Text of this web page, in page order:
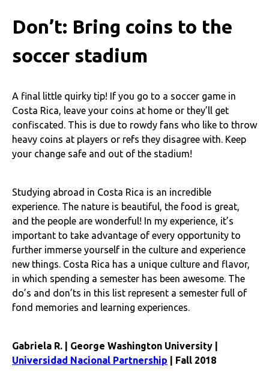
Don’t: Bring coins to the
soccer stadium
A final little quirky tip! If you go to a soccer game in
Costa Rica, leave your coins at home or they’ll get
confiscated. This is due to rowdy fans who like to throw
heavy coins at players or refs they disagree with. Keep
your change safe and out of the stadium!
Studying abroad in Costa Rica is an incredible
experience. The nature is beautiful, the food is great,
and the people are wonderful! In my experience, it’s
important to take advantage of every opportunity to
further immerse yourself in the culture and experience
new things. Costa Rica has a unique culture and flavor,
in which spending a semester has been awesome. The
do’s and don’ts in this list represent a semester full of
fond memories and learning experiences.
Gabriela R. | George Washington University |
Universidad Nacional Partnership | Fall 2018